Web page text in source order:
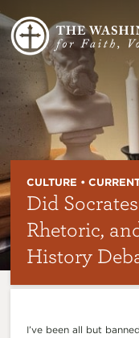
CULTURE •
Did
Rhetoric,
History
I’ve been all but